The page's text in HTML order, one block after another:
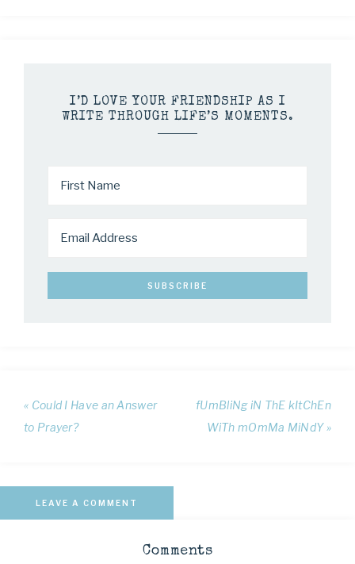
I’D LOVE YOUR FRIENDSHIP AS I
WRITE THROUGH LIFE’S MOMENTS.
« Could I Have an Answer
to Prayer?
fUmBliNg iN ThE kItChEn
WiTh mOmMa MiNdY »
LEAVE A COMMENT
Comments